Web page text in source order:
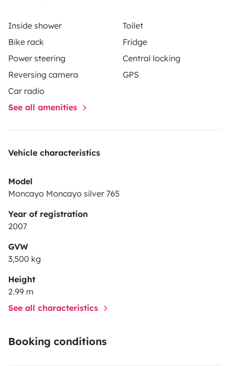
Inside shower
Toilet
Bike rack
Fridge
Power steering
Central locking
Reversing camera
GPS
Car radio
See all amenities
Vehicle characteristics
Model
Moncayo Moncayo silver 765
Year of registration
2007
GVW
3,500 kg
Height
2.99 m
See all characteristics
Booking conditions